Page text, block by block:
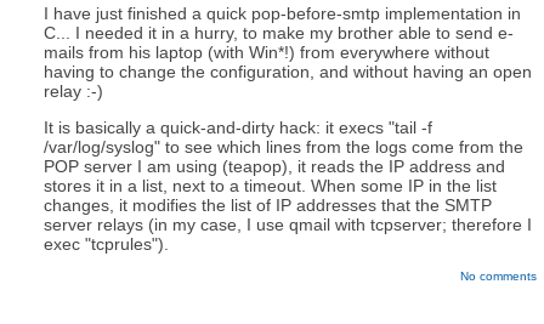
I have just finished a quick pop-before-smtp implementation in
C... I needed it in a hurry, to make my brother able to send e-
mails from his laptop (with Win*!) from everywhere without
having to change the configuration, and without having an open
relay :-)
It is basically a quick-and-dirty hack: it execs "tail -f
/var/log/syslog" to see which lines from the logs come from the
POP server I am using (teapop), it reads the IP address and
stores it in a list, next to a timeout. When some IP in the list
changes, it modifies the list of IP addresses that the SMTP
server relays (in my case, I use qmail with tcpserver; therefore I
exec "tcprules").
No comments